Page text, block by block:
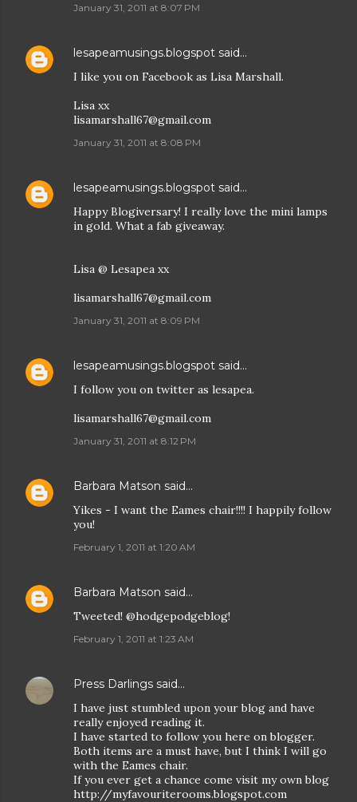
January 31, 2011 at 8:07 PM
lesapeamusings.blogspot said…
I like you on Facebook as Lisa Marshall.
Lisa xx
lisamarshall67@gmail.com
January 31, 2011 at 8:08 PM
lesapeamusings.blogspot said…
Happy Blogiversary! I really love the mini lamps
in gold. What a fab giveaway.
Lisa @ Lesapea xx
lisamarshall67@gmail.com
January 31, 2011 at 8:09 PM
lesapeamusings.blogspot said…
I follow you on twitter as lesapea.
lisamarshall67@gmail.com
January 31, 2011 at 8:12 PM
Barbara Matson said…
Yikes - I want the Eames chair!!!! I happily follow
you!
February 1, 2011 at 1:20 AM
Barbara Matson said…
Tweeted! @hodgepodgeblog!
February 1, 2011 at 1:23 AM
Press Darlings said…
I have just stumbled upon your blog and have
really enjoyed reading it.
I have started to follow you here on blogger.
Both items are a must have, but I think I will go
with the Eames chair.
If you ever get a chance come visit my own blog
http://myfavouriterooms.blogspot.com